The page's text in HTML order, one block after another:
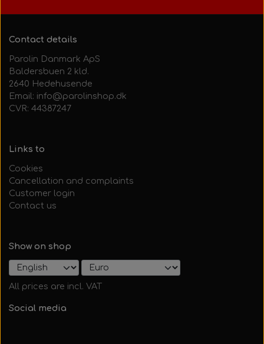
Contact details
Parolin Danmark ApS
Baldersbuen 2 kld.
2640 Hedehusende
Email: info@parolinshop.dk
CVR: 44387247
Links to
Cookies
Cancellation and complaints
Customer login
Contact us
Show on shop
All prices are incl. VAT
Social media